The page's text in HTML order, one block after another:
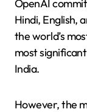
OpenAI
Hindi, English,
the world’s
most
India.
However, the